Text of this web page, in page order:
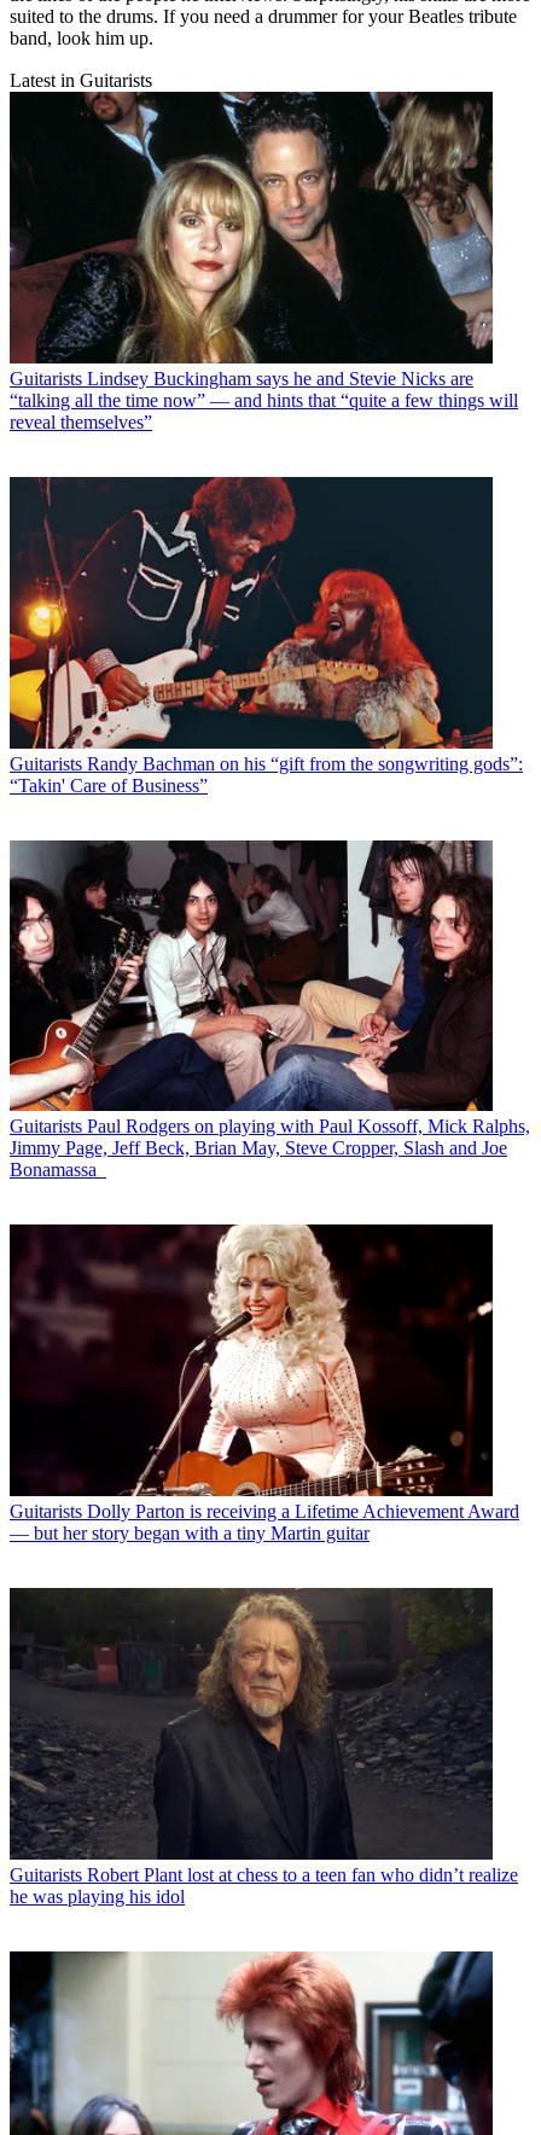
suited to the drums. If you need a drummer for your Beatles tribute
band, look him up.
Latest in Guitarists
Guitarists Lindsey Buckingham says he and Stevie Nicks are
“talking all the time now” — and hints that “quite a few things will
reveal themselves”
Guitarists Randy Bachman on his “gift from the songwriting gods”:
“Takin' Care of Business”
Guitarists Paul Rodgers on playing with Paul Kossoff, Mick Ralphs,
Jimmy Page, Jeff Beck, Brian May, Steve Cropper, Slash and Joe
Bonamassa
Guitarists Dolly Parton is receiving a Lifetime Achievement Award
— but her story began with a tiny Martin guitar
Guitarists Robert Plant lost at chess to a teen fan who didn’t realize
he was playing his idol